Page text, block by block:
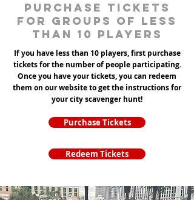
Purchase tickets
for groups of less
than 10 players
If you have less than 10 players, first purchase
tickets for the number of people participating.
Once you have your tickets, you can redeem
them on our website to get the instructions for
your city scavenger hunt!
Purchase Tickets
Redeem Tickets